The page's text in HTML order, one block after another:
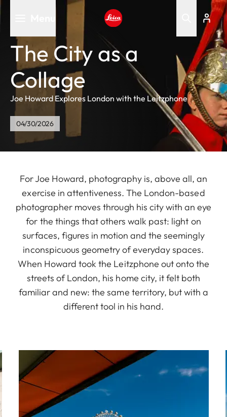
Skip
content
The City as a
Collage
Joe Howard Explores London with the Leitzphone
04/30/2026
For Joe Howard, photography is, above all, an
exercise in attentiveness. The London-based
photographer moves through his city with an eye
for the things that others walk past: light on
surfaces, figures in motion and the seemingly
inconspicuous geometry of everyday spaces.
When Howard took the Leitzphone out onto the
streets of London, his home city, it felt both
familiar and new: the same territory, but with a
different tool in his hand.